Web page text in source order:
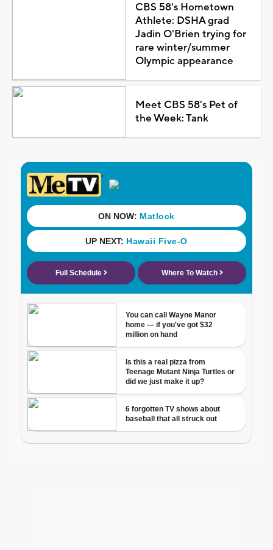
CBS 58's Hometown
Athlete: DSHA grad
Jadin O'Brien trying for
rare winter/summer
Olympic appearance
Meet CBS 58's Pet of
the Week: Tank